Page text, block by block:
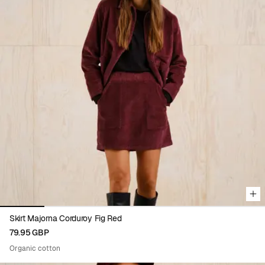
Viewing image 1 of 6
Skirt Majorna Corduroy Fig Red
79.95 GBP
Organic cotton